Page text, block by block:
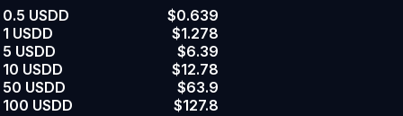
0.5 USDD
$0.639
1 USDD
$1.278
5 USDD
$6.39
10 USDD
$12.78
50 USDD
$63.9
100 USDD
$127.8